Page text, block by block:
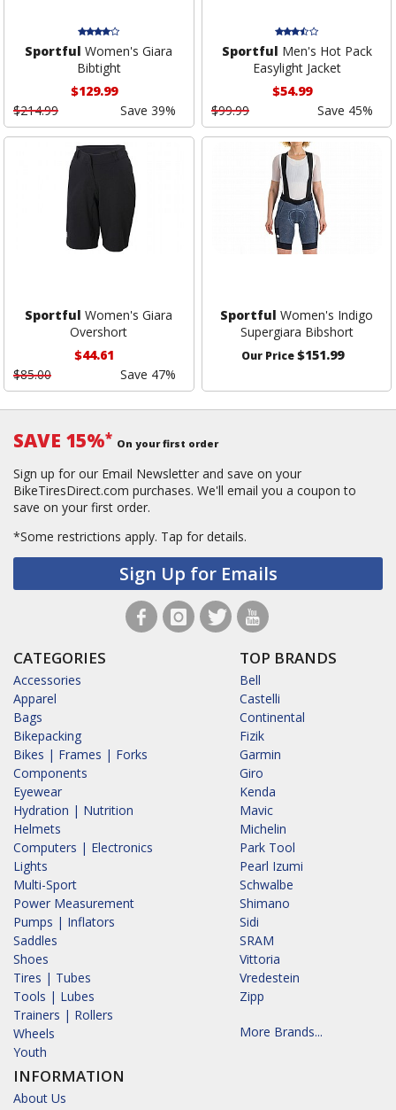
Sportful Women's Giara
Bibtight
$129.99
$214.99
Save 39%
Sportful Men's Hot Pack
Easylight Jacket
$54.99
$99.99
Save 45%
Sportful Women's Giara
Overshort
$44.61
$85.00
Save 47%
Sportful Women's Indigo
Supergiara Bibshort
Our Price$151.99
SAVE 15%* On your first order
Sign up for our Email Newsletter and save on your
BikeTiresDirect.com purchases. We'll email you a coupon to
save on your first order.
*Some restrictions apply. Tap for details.
Sign Up for Emails
CATEGORIES
Accessories
Apparel
Bags
Bikepacking
Bikes | Frames | Forks
Components
Eyewear
Hydration | Nutrition
Helmets
Computers | Electronics
Lights
Multi-Sport
Power Measurement
Pumps | Inflators
Saddles
Shoes
Tires | Tubes
Tools | Lubes
Trainers | Rollers
Wheels
Youth
INFORMATION
About Us
TOP BRANDS
Bell
Castelli
Continental
Fizik
Garmin
Giro
Kenda
Mavic
Michelin
Park Tool
Pearl Izumi
Schwalbe
Shimano
Sidi
SRAM
Vittoria
Vredestein
Zipp
More Brands...